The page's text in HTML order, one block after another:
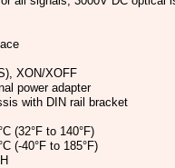
XON/XOFF
power adapter
with DIN rail bracket
(32°F to 140°F)
(-40°F to 185°F)